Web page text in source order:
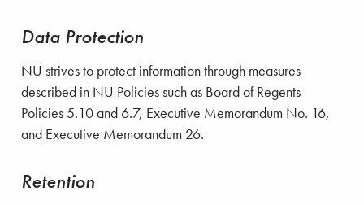
Data Protection
NU strives to protect information through measures
described in NU Policies such as Board of Regents
Policies 5.10 and 6.7, Executive Memorandum No. 16,
and Executive Memorandum 26.
Retention